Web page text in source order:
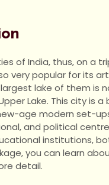
of India, thus, on a
very popular for its
lake of them is
Lake. This city is
age modern set-
and political
institutions,
you can learn
detail.